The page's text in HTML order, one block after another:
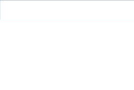
Junior Analyst / Analyst -